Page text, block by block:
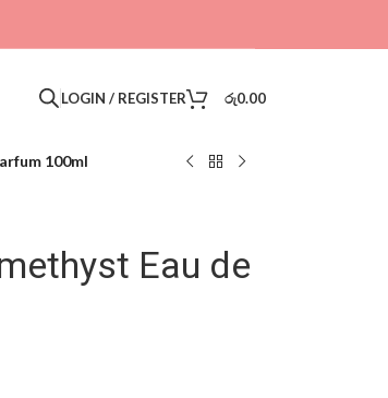
LOGIN / REGISTER රු0.00
100ml
Eau de